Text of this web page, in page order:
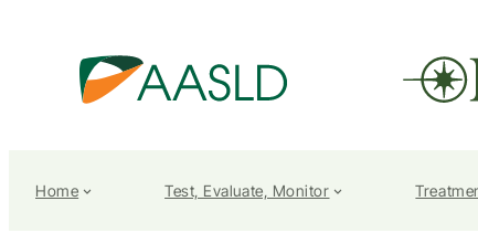
Home Test, Evaluate, Monitor